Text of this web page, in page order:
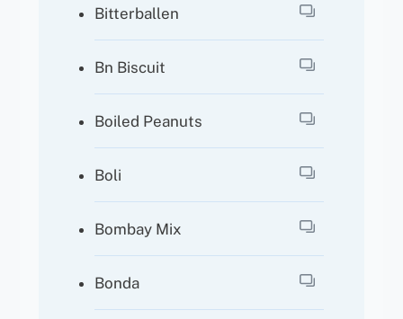
Bitterballen
Bn Biscuit
Boiled Peanuts
Boli
Bombay Mix
Bonda